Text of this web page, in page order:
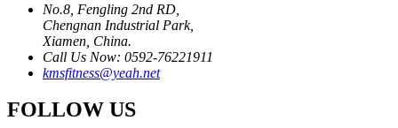
No.8, Fengling 2nd RD,
Chengnan Industrial Park,
Xiamen, China.
Call Us Now: 0592-76221911
kmsfitness@yeah.net
FOLLOW US